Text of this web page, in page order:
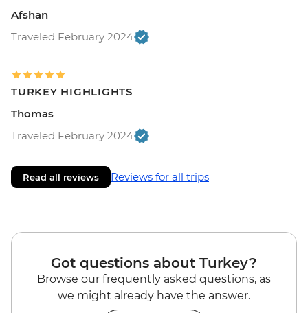
Afshan
Traveled February 2024
TURKEY HIGHLIGHTS
Thomas
Traveled February 2024
Read all reviews Reviews for all trips
Got questions about Turkey?
Browse our frequently asked questions, as
we might already have the answer.